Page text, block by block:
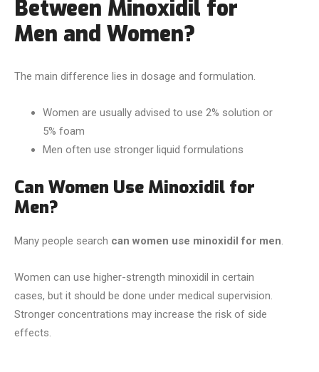
Between Minoxidil for
Men and Women?
The main difference lies in dosage and formulation.
Women are usually advised to use 2% solution or
5% foam
Men often use stronger liquid formulations
Can Women Use Minoxidil for
Men?
Many people search can women use minoxidil for men.
Women can use higher-strength minoxidil in certain
cases, but it should be done under medical supervision.
Stronger concentrations may increase the risk of side
effects.